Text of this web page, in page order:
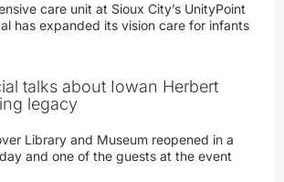
care unit at Sioux City’s UnityPoint
has expanded its vision care for infants
talks about Iowan Herbert
legacy
Library and Museum reopened in a
and one of the guests at the event